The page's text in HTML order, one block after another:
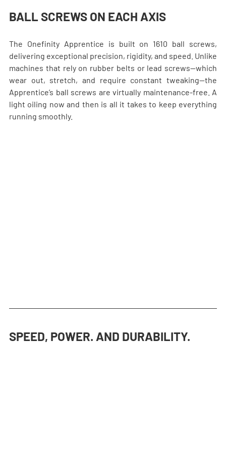
BALL SCREWS ON EACH AXIS
The Onefinity Apprentice is built on 1610 ball screws,
delivering exceptional precision, rigidity, and speed. Unlike
machines that rely on rubber belts or lead screws—which
wear out, stretch, and require constant tweaking—the
Apprentice’s ball screws are virtually maintenance-free. A
light oiling now and then is all it takes to keep everything
running smoothly.
SPEED, POWER. AND DURABILITY.